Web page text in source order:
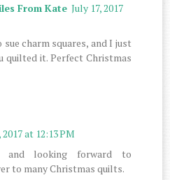
From Kate July 17, 2017
sue charm squares, and I just
quilted it. Perfect Christmas
2017 at 12:13 PM
and looking forward to
to many Christmas quilts.